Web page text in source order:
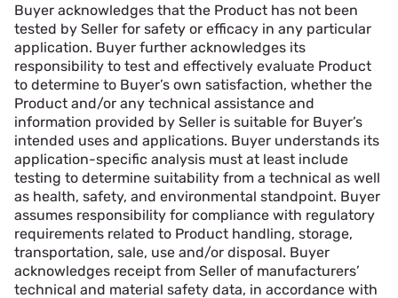
Buyer acknowledges that the Product has not been
tested by Seller for safety or efficacy in any particular
application. Buyer further acknowledges its
responsibility to test and effectively evaluate Product
to determine to Buyer’s own satisfaction, whether the
Product and/or any technical assistance and
information provided by Seller is suitable for Buyer’s
intended uses and applications. Buyer understands its
application-specific analysis must at least include
testing to determine suitability from a technical as well
as health, safety, and environmental standpoint. Buyer
assumes responsibility for compliance with regulatory
requirements related to Product handling, storage,
transportation, sale, use and/or disposal. Buyer
acknowledges receipt from Seller of manufacturers’
technical and material safety data, in accordance with